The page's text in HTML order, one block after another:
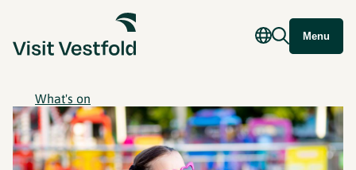
Menu
What's on